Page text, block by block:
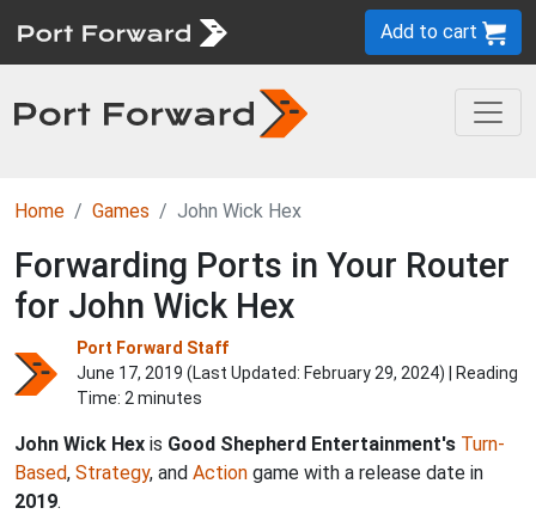
Add to cart
Home Games John Wick Hex
Forwarding Ports in Your Router
for John Wick Hex
Port Forward Staff
June 17, 2019 (Last Updated: February 29, 2024) | Reading
Time: 2 minutes
John Wick Hex is Good Shepherd Entertainment's Turn-
Based, Strategy, and Action game with a release date in
2019.